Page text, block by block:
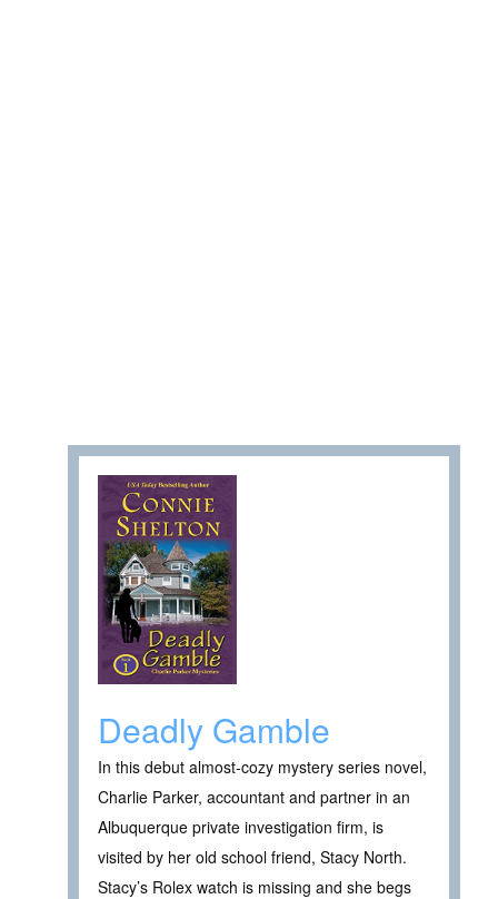
Deadly Gamble
In this debut almost-cozy mystery series novel,
Charlie Parker, accountant and partner in an
Albuquerque private investigation firm, is
visited by her old school friend, Stacy North.
Stacy’s Rolex watch is missing and she begs